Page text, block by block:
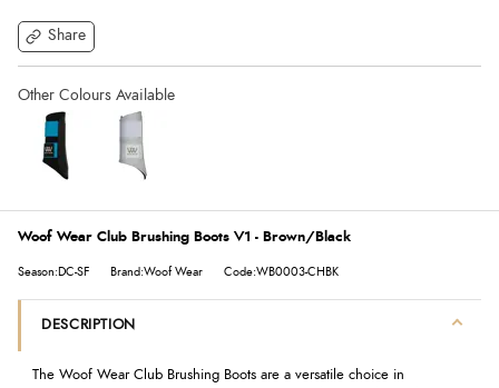
Share
Woof Wear Club Brushing Boots V1 - Brown/Black
Season:DC-SF Brand:Woof Wear Code:WB0003-CHBK
DESCRIPTION
The Woof Wear Club Brushing Boots are a versatile choice in